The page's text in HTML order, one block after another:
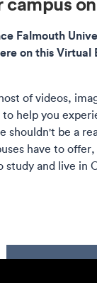
Falmouth
on this Virtual
of videos,
help you
shouldn't be a
have to
study and live in